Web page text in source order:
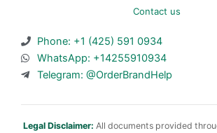
Contact us
Phone: +1 (425) 591 0934
WhatsApp: +14255910934
Telegram: @OrderBrandHelp
Legal Disclaimer: All documents provided